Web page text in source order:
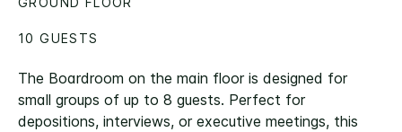
The Boardroom on the main floor is designed for
small groups of up to 8 guests. Perfect for
depositions, interviews, or executive meetings, this
10 GUESTS